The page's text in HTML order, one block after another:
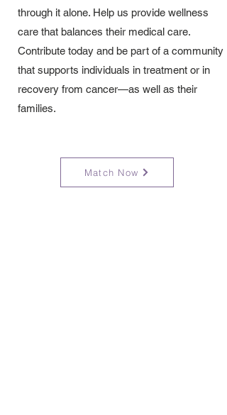
through it alone. Help us provide wellness
care that balances their medical care.
Contribute today and be part of a community
that supports individuals in treatment or in
recovery from cancer—as well as their
families.
Match Now